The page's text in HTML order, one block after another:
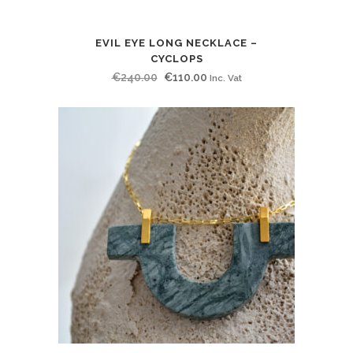
EVIL EYE LONG NECKLACE –
CYCLOPS
€240.00 Original
was:
€240.00.
€110.00Current
is:
€110.00.
Inc. Vat